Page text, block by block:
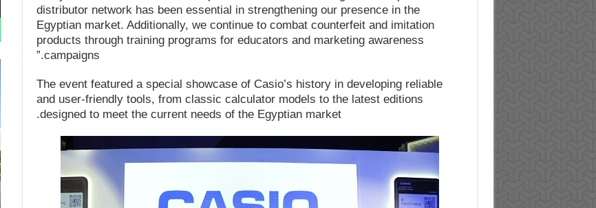
distributor network has been essential in strengthening our presence in the
Egyptian market. Additionally, we continue to combat counterfeit and imitation
products through training programs for educators and marketing awareness
campaigns.”
The event featured a special showcase of Casio’s history in developing reliable
and user-friendly tools, from classic calculator models to the latest editions
designed to meet the current needs of the Egyptian market.